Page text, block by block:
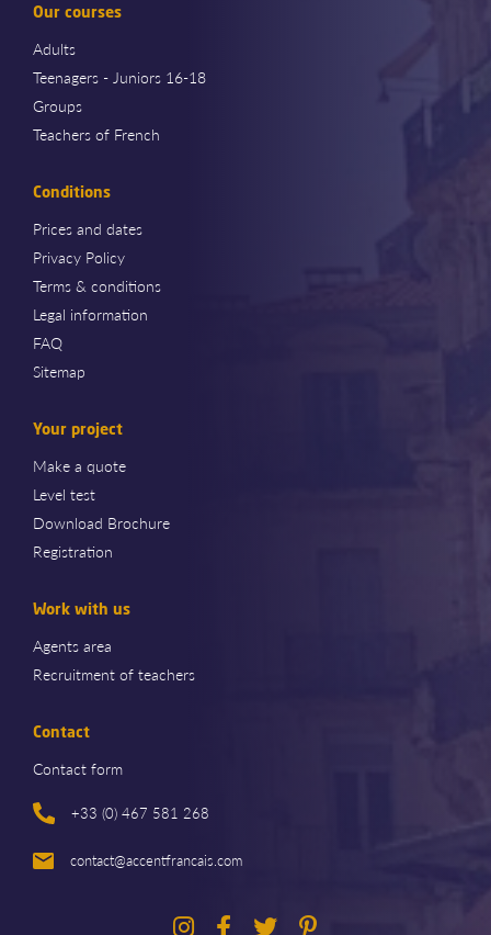
Our courses
Adults
Teenagers - Juniors 16-18
Groups
Teachers of French
Conditions
Prices and dates
Privacy Policy
Terms & conditions
Legal information
FAQ
Sitemap
Your project
Make a quote
Level test
Download Brochure
Registration
Work with us
Agents area
Recruitment of teachers
Contact
Contact form
+33 (0) 467 581 268
contact@accentfrancais.com